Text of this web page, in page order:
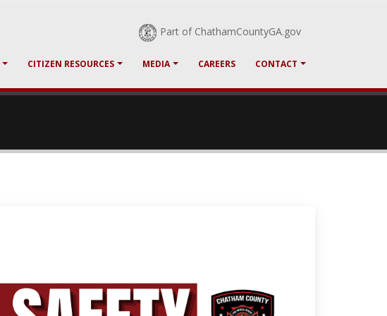
Part of ChathamCountyGA.gov
CITIZEN RESOURCES MEDIA CAREERS CONTACT